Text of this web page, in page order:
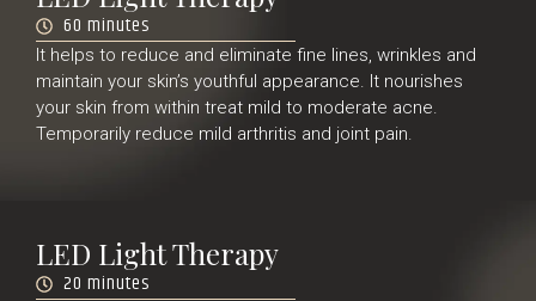
60 minutes
It helps to reduce and eliminate fine lines, wrinkles and
maintain your skin’s youthful appearance. It nourishes
your skin from within treat mild to moderate acne.
Temporarily reduce mild arthritis and joint pain.
LED Light Therapy
20 minutes